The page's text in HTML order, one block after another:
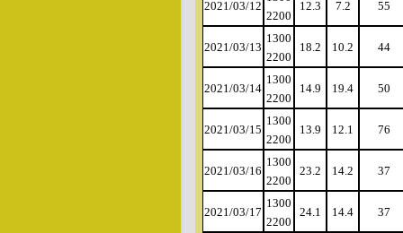
2021/03/12
2200
12.3 7.2 55
2021/03/13
1300
2200
18.2 10.2 44
2021/03/14
1300
2200
14.9 19.4 50
2021/03/15
1300
2200
13.9 12.1 76
2021/03/16
1300
2200
23.2 14.2 37
2021/03/17
1300
2200
24.1 14.4 37